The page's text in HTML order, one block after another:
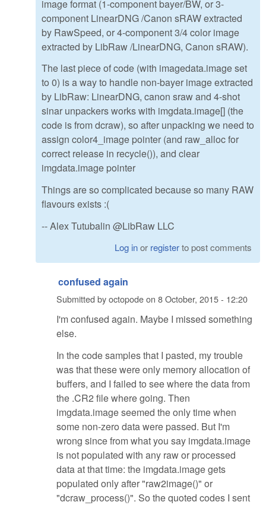
image format (1-component bayer/BW, or 3-
component LinearDNG /Canon sRAW extracted
by RawSpeed, or 4-component 3/4 color image
extracted by LibRaw /LinearDNG, Canon sRAW).
The last piece of code (with imagedata.image set
to 0) is a way to handle non-bayer image extracted
by LibRaw: LinearDNG, canon sraw and 4-shot
sinar unpackers works with imgdata.image[] (the
code is from dcraw), so after unpacking we need to
assign color4_image pointer (and raw_alloc for
correct release in recycle()), and clear
imgdata.image pointer
Things are so complicated because so many RAW
flavours exists :(
-- Alex Tutubalin @LibRaw LLC
Log inor registerto post comments
confused again
Submitted byoctopodeon 8 October, 2015 - 12:20
I'm confused again. Maybe I missed something
else.
In the code samples that I pasted, my trouble
was that these were only memory allocation of
buffers, and I failed to see where the data from
the .CR2 file where going. Then
imgdata.image seemed the only time when
some non-zero data were passed. But I'm
wrong since from what you say imgdata.image
is not populated with any raw or processed
data at that time: the imgdata.image gets
populated only after "raw2image()" or
"dcraw_process()". So the quoted codes I sent